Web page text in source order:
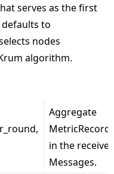
serves as the first
to
nodes
algorithm.
Aggregate
in the
Messages.